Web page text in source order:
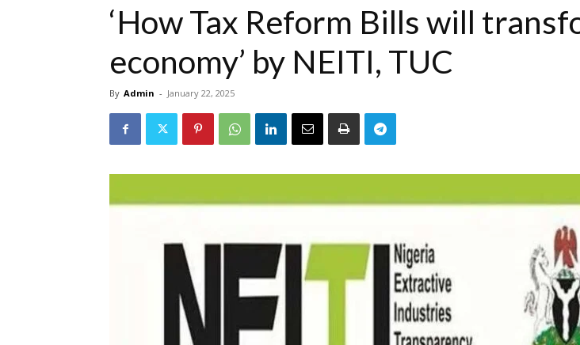
‘How Tax Reform Bills will
economy’ by NEITI, TUC
By Admin - January 22, 2025